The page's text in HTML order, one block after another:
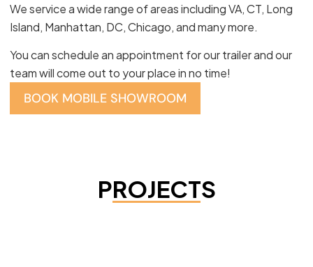
We service a wide range of areas including VA, CT, Long
Island, Manhattan, DC, Chicago, and many more.
You can schedule an appointment for our trailer and our
team will come out to your place in no time!
BOOK MOBILE SHOWROOM
PROJECTS